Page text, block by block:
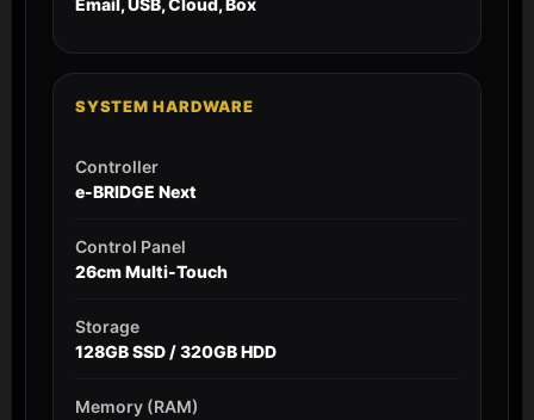
Email, USB, Cloud, Box
SYSTEM HARDWARE
Controller
e-BRIDGE Next
Control Panel
26cm Multi-Touch
Storage
128GB SSD / 320GB HDD
Memory (RAM)